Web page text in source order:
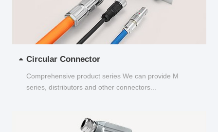
Circular Connector
Comprehensive product series We can provide M
series, distributors and other connectors...